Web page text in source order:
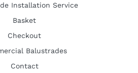
Installation Service
Basket
Checkout
Balustrades
Contact